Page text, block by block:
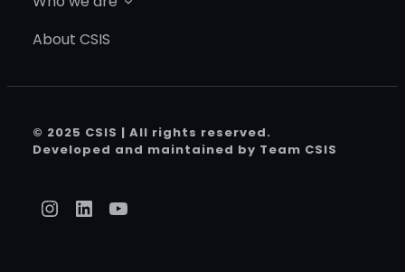
About CSIS
© 2025 CSIS | All rights reserved.
Developed and maintained by Team CSIS
Instagram
LinkedInYouTube